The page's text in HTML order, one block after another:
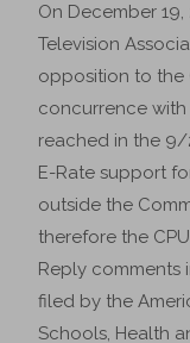
On December 19,
Television
opposition to the
concurrence with
reached in the
E-Rate support
outside the
therefore the
Reply comments
filed by the
Schools, Health